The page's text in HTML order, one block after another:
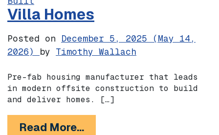
Villa Homes
Posted on December 5, 2025 (May 14,
2026) by Timothy Wallach
Pre-fab housing manufacturer that leads
in modern offsite construction to build
and deliver homes. […]
Read More…from Villa Homes